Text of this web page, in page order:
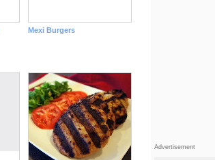
Mexi Burgers
Advertisement